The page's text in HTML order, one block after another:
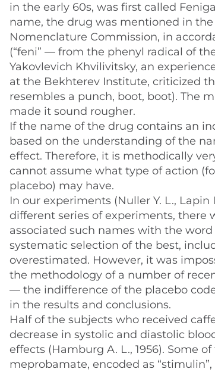
in the early 60s, was first called
name, the drug was mentioned in
Nomenclature Commission, in
(“feni” — from the phenyl radical of
Yakovlevich Khvilivitsky, an
at the Bekhterev Institute, criticized
resembles a punch, boot, boot). The
made it sound rougher.
If the name of the drug contains an
based on the understanding of the
effect. Therefore, it is methodically
cannot assume what type of action
placebo) may have.
In our experiments (Nuller Y. L., Lapin
different series of experiments, there
associated such names with the word
systematic selection of the best,
overestimated. However, it was
the methodology of a number of
— the indifference of the placebo
in the results and conclusions.
Half of the subjects who received
decrease in systolic and diastolic
effects (Hamburg A. L., 1956). Some
meprobamate, encoded as